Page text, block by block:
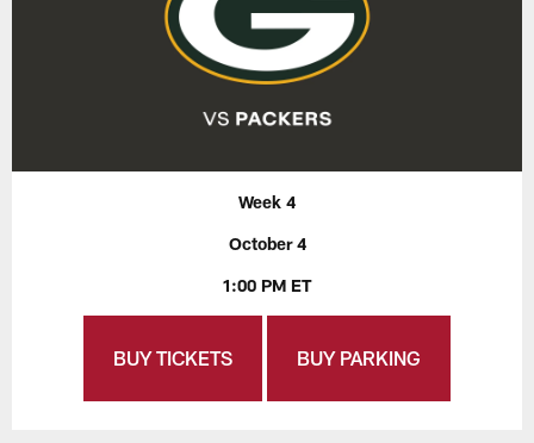
Week 4
October 4
1:00 PM ET
BUY TICKETS BUY PARKING